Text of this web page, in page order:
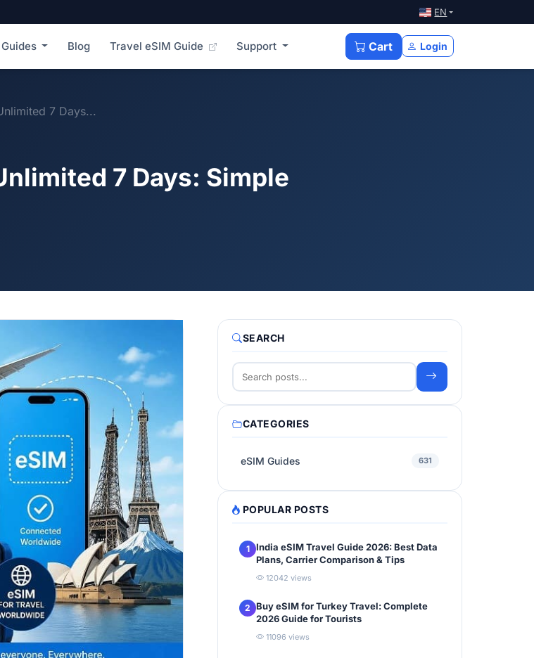
EN
Guides Blog Travel eSIM Guide Support Cart Login
7 Days...
7 Days: Simple
SEARCH
CATEGORIES
eSIM Guides 631
POPULAR POSTS
1
India eSIM Travel Guide 2026: Best Data
Plans, Carrier Comparison & Tips
12042 views
2 Buy eSIM for Turkey Travel: Complete
2026 Guide for Tourists
11096 views